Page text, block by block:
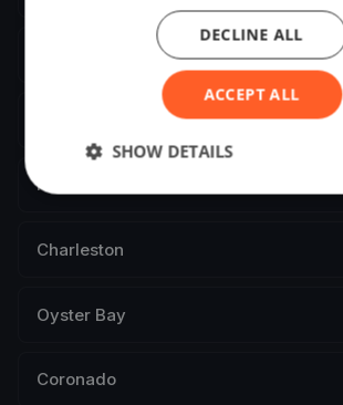
Port Orchard
Charleston
Oyster Bay
Coronado
ACCEPT ALL
DECLINE ALL
SHOW DETAILS